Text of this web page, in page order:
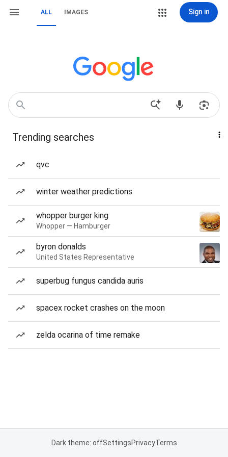
ALL IMAGES Sign in
Trending searches
qvc
winter weather predictions
whopper burger king
Whopper — Hamburger
byron donalds
United States Representative
superbug fungus candida auris
spacex rocket crashes on the moon
zelda ocarina of time remake
Dark theme: offSettingsPrivacyTerms